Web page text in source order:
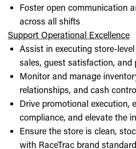
Foster open communication
across all shifts
Support Operational Excellence
Assist in executing store-
sales, guest satisfaction, and
Monitor and manage
relationships, and cash
Drive promotional execution,
compliance, and elevate the
Ensure the store is clean,
with RaceTrac brand